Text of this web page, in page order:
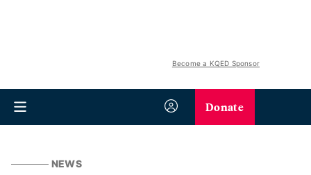
Become a KQED Sponsor
Donate
NEWS